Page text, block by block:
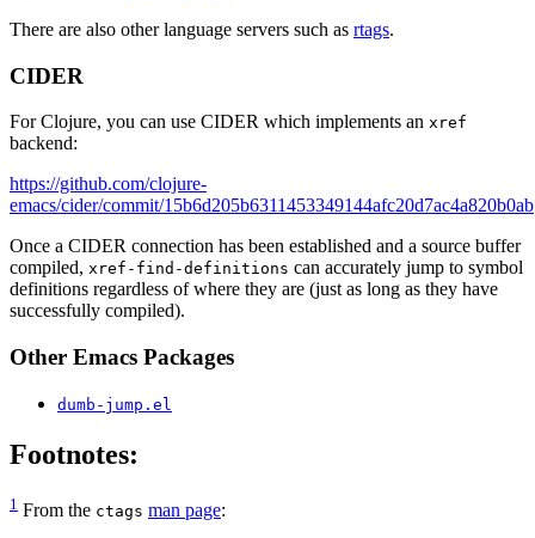
There are also other language servers such as rtags.
CIDER
For Clojure, you can use CIDER which implements an xref
backend:
https://github.com/clojure-
emacs/cider/commit/15b6d205b6311453349144afc20d7ac4a820b0ab
Once a CIDER connection has been established and a source buffer
compiled, xref-find-definitions can accurately jump to symbol
definitions regardless of where they are (just as long as they have
successfully compiled).
Other Emacs Packages
dumb-jump.el
Footnotes:
1 From the ctags man page: